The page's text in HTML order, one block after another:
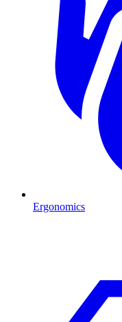
Ergonomics